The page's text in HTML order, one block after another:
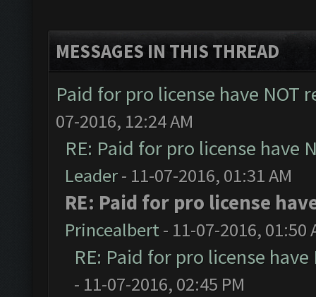
MESSAGES IN THIS THREAD
Paid for pro license have NOT
07-2016, 12:24 AM
RE: Paid for pro license have
Leader- 11-07-2016, 01:31 AM
RE: Paid for pro license
Princealbert- 11-07-2016, 01:50
RE: Paid for pro license
- 11-07-2016, 02:45 PM